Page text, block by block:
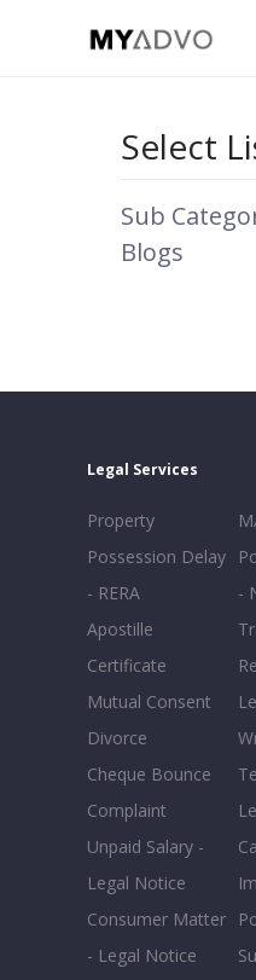
Select
Sub
Blogs
Legal Services
Property
Possession Delay
- RERA
Apostille
Certificate
Mutual Consent
Divorce
Cheque Bounce
Complaint
Unpaid Salary -
Legal Notice
Consumer Matter
- Legal Notice
-